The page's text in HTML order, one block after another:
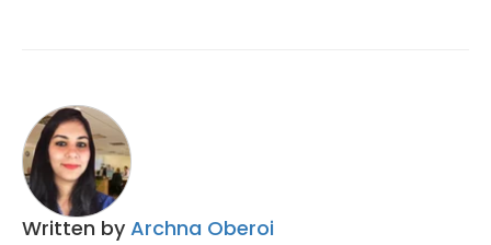
Written by Archna Oberoi